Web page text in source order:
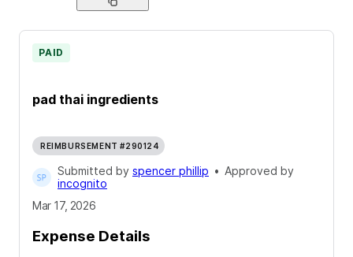
pad thai ingredients
PAID
REIMBURSEMENT #290124
Submitted by spencer phillip • Approved by
incognito
Mar 17, 2026
Expense Details